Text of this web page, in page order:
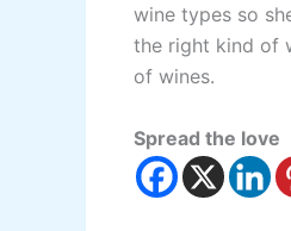
wine types so
the right kind of
of wines.
Spread the love